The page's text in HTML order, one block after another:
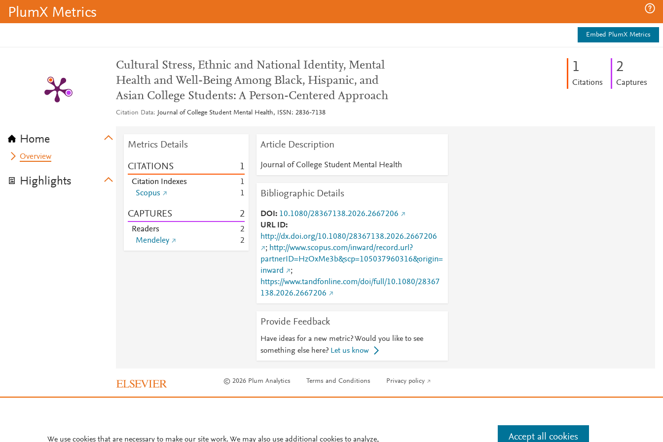
PlumX Metrics
Embed PlumX Metrics
Home
Overview
Highlights
Cultural Stress, Ethnic and National Identity, Mental
Health and Well-Being Among Black, Hispanic, and
Asian College Students: A Person-Centered Approach
Citation Data Journal of College Student Mental Health, ISSN: 2836-7138
1
Citations
2
Captures
Metrics Details
CITATIONS 1
Citation Indexes
1
Scopus
1
CAPTURES 2
Readers
2
Mendeley
2
Article Description
Journal of College Student Mental Health
Bibliographic Details
DOI
10.1080/28367138.2026.2667206
URL ID
http://dx.doi.org/10.1080/28367138.2026.2667206
; http://www.scopus.com/inward/record.url?
partnerID=HzOxMe3b&scp=105037960316&origin=
inward
;
https://www.tandfonline.com/doi/full/10.1080/28367
138.2026.2667206
Provide Feedback
Have ideas for a new metric? Would you like to see
something else here? Let us know
© 2026 Plum Analytics Terms and Conditions Privacy policy
We use cookies that are necessary to make our site work. We may also use additional cookies to analyze, Accept all cookies